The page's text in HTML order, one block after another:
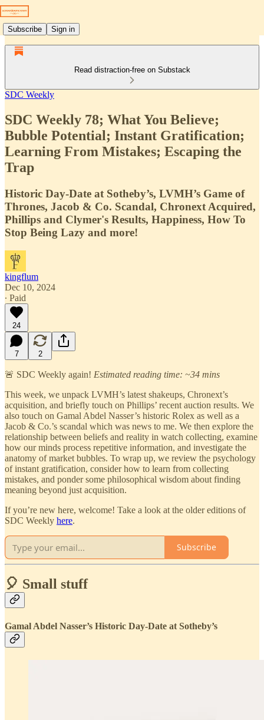
Subscribe Sign in
Read distraction-free on Substack
SDC Weekly
SDC Weekly 78; What You Believe;
Bubble Potential; Instant Gratification;
Learning From Mistakes; Escaping the
Trap
Historic Day-Date at Sotheby’s, LVMH’s Game of
Thrones, Jacob & Co. Scandal, Chronext Acquired,
Phillips and Clymer's Results, Happiness, How To
Stop Being Lazy and more!
kingflum
Dec 10, 2024
∙ Paid
24
7 2
🚨 SDC Weekly again! Estimated reading time: ~34 mins
This week, we unpack LVMH’s latest shakeups, Chronext’s
acquisition, and briefly touch on Phillips’ recent auction results. We
also touch on Gamal Abdel Nasser’s historic Rolex as well as a
Jacob & Co.’s scandal which was news to me. We then explore the
relationship between beliefs and reality in watch collecting, examine
how our minds process repetitive information, and investigate the
anatomy of market bubbles. To wrap up, we review the psychology
of instant gratification, consider how to learn from collecting
mistakes, and ponder some philosophical wisdom about finding
meaning beyond just acquisition.
If you’re new here, welcome! Take a look at the older editions of
SDC Weekly here.
Subscribe
🎈 Small stuff
Gamal Abdel Nasser’s Historic Day-Date at Sotheby’s